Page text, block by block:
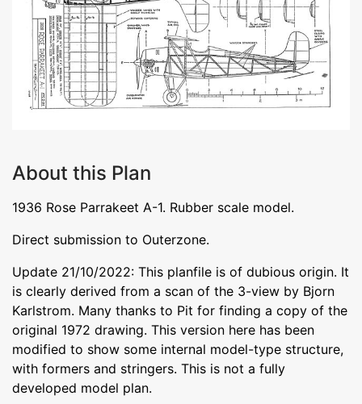
About this Plan
1936 Rose Parrakeet A-1. Rubber scale model.
Direct submission to Outerzone.
Update 21/10/2022: This planfile is of dubious origin. It
is clearly derived from a scan of the 3-view by Bjorn
Karlstrom. Many thanks to Pit for finding a copy of the
original 1972 drawing. This version here has been
modified to show some internal model-type structure,
with formers and stringers. This is not a fully
developed model plan.